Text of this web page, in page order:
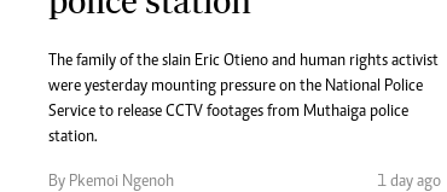
Email: corporate@standardmedia.co.ke
The family of the slain Eric Otieno and human rights activist
were yesterday mounting pressure on the National Police
Service to release CCTV footages from Muthaiga police
station.
By Pkemoi Ngenoh 1 day ago